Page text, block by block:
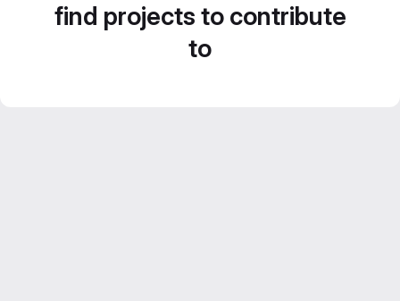
find projects to contribute
to